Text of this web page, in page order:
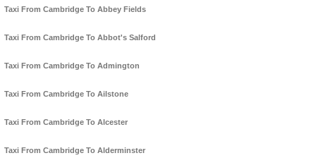
Taxi From Cambridge To Abbey Fields
Taxi From Cambridge To Abbot's Salford
Taxi From Cambridge To Admington
Taxi From Cambridge To Ailstone
Taxi From Cambridge To Alcester
Taxi From Cambridge To Alderminster